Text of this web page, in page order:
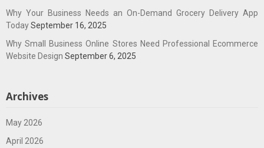
Why Your Business Needs an On-Demand Grocery Delivery App
TodaySeptember 16, 2025
Why Small Business Online Stores Need Professional Ecommerce
Website Design September 6, 2025
Archives
May 2026
April 2026